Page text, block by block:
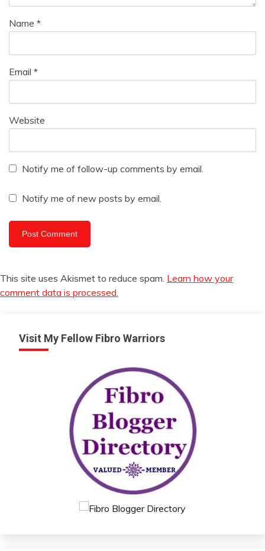
Name *
Email *
Website
Notify me of follow-up comments by email.
Notify me of new posts by email.
This site uses Akismet to reduce spam. Learn how your
comment data is processed.
Visit My Fellow Fibro Warriors